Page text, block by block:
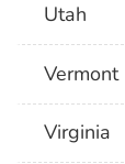
Utah
Vermont
Virginia